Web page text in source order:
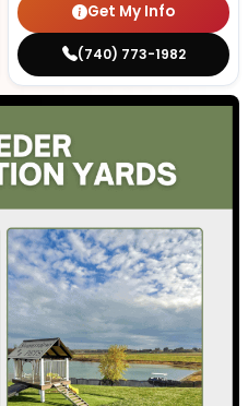
Get My Info
(740) 773-1982